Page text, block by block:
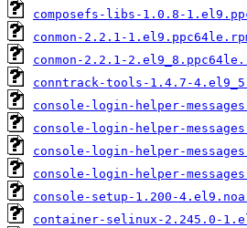
composefs-libs-1.0.8-
conmon-2.2.1-
conmon-2.2.1-
conntrack-tools-1.4.7-
console-login-helper-
console-login-helper-
console-login-helper-
console-login-helper-
console-setup-1.200-
container-selinux-2.245.0-